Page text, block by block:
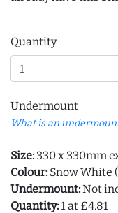
Quantity
Undermount
What is an
Size: 330 x 330mm
Colour: Snow White
Undermount:Not
Quantity:1 at £4.81